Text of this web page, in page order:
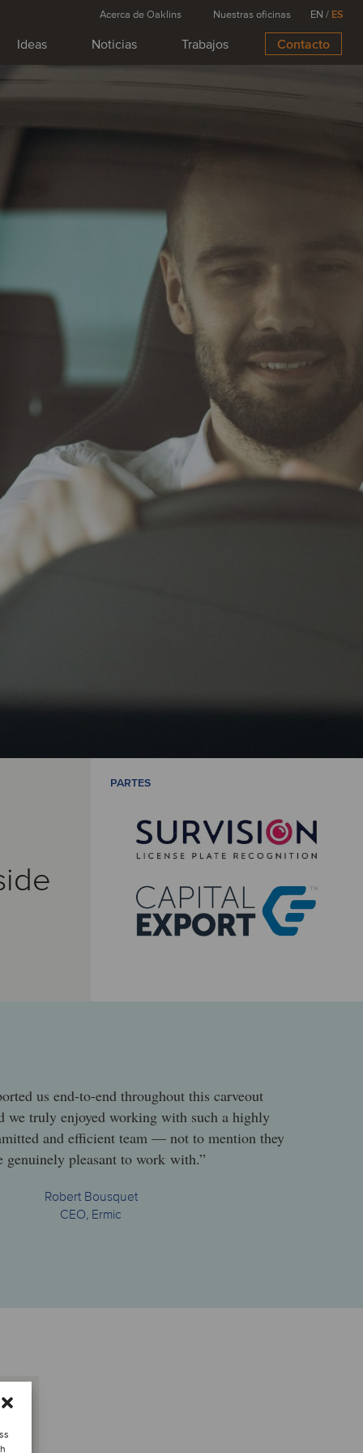
Ideas Noticias Trabajos Contacto
Acerca de Oaklins Nuestras oficinas EN / ES
PARTES
us end-to-end throughout this carveout
we truly enjoyed working with such a highly
and efficient team — not to mention they
genuinely pleasant to work with.”
Robert Bousquet
CEO, Ermic